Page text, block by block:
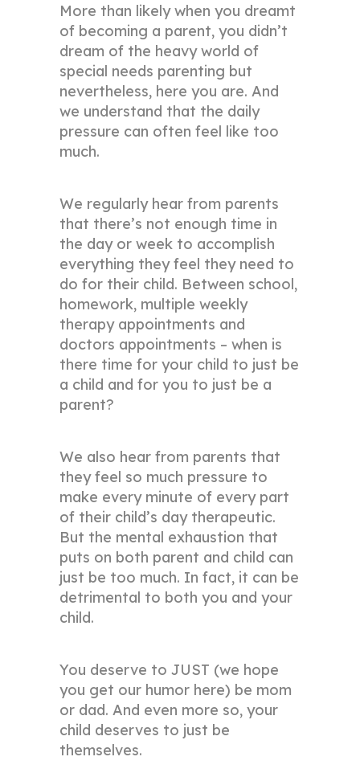
More than likely when you dreamt
of becoming a parent, you didn’t
dream of the heavy world of
special needs parenting but
nevertheless, here you are. And
we understand that the daily
pressure can often feel like too
much.
We regularly hear from parents
that there’s not enough time in
the day or week to accomplish
everything they feel they need to
do for their child. Between school,
homework, multiple weekly
therapy appointments and
doctors appointments – when is
there time for your child to just be
a child and for you to just be a
parent?
We also hear from parents that
they feel so much pressure to
make every minute of every part
of their child’s day therapeutic.
But the mental exhaustion that
puts on both parent and child can
just be too much. In fact, it can be
detrimental to both you and your
child.
You deserve to JUST (we hope
you get our humor here) be mom
or dad. And even more so, your
child deserves to just be
themselves.